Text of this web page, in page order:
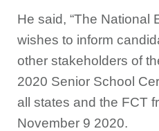
He said, “The National
wishes to inform
other stakeholders of
2020 Senior School
all states and the FCT
November 9 2020.